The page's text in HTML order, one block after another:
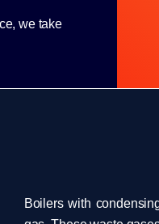
we take
Boilers with